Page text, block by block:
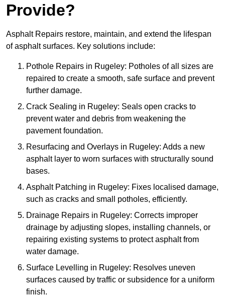
Provide?
Asphalt Repairs restore, maintain, and extend the lifespan
of asphalt surfaces. Key solutions include:
Pothole Repairs in Rugeley: Potholes of all sizes are
repaired to create a smooth, safe surface and prevent
further damage.
Crack Sealing in Rugeley: Seals open cracks to
prevent water and debris from weakening the
pavement foundation.
Resurfacing and Overlays in Rugeley: Adds a new
asphalt layer to worn surfaces with structurally sound
bases.
Asphalt Patching in Rugeley: Fixes localised damage,
such as cracks and small potholes, efficiently.
Drainage Repairs in Rugeley: Corrects improper
drainage by adjusting slopes, installing channels, or
repairing existing systems to protect asphalt from
water damage.
Surface Levelling in Rugeley: Resolves uneven
surfaces caused by traffic or subsidence for a uniform
finish.